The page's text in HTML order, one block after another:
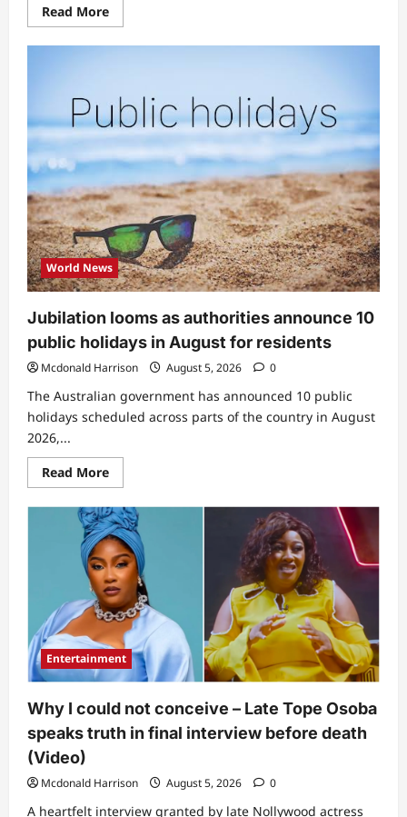
Read MoreRead
more
“This
Peller
ignites
buzz
as
he
reveals
what
he
does
whenever
he
sees
messages
from
female
classmates
World News
Jubilation looms as authorities announce 10
public holidays in August for residents
Mcdonald Harrison August 5, 2026 0
The Australian government has announced 10 public
holidays scheduled across parts of the country in August
2026,...
Read MoreRead
more
Jubilation
looms
as
authorities
announce
10
public
holidays
in
August
for
residents
Entertainment
Why I could not conceive – Late Tope Osoba
speaks truth in final interview before death
(Video)
Mcdonald Harrison August 5, 2026 0
A heartfelt interview granted by late Nollywood actress